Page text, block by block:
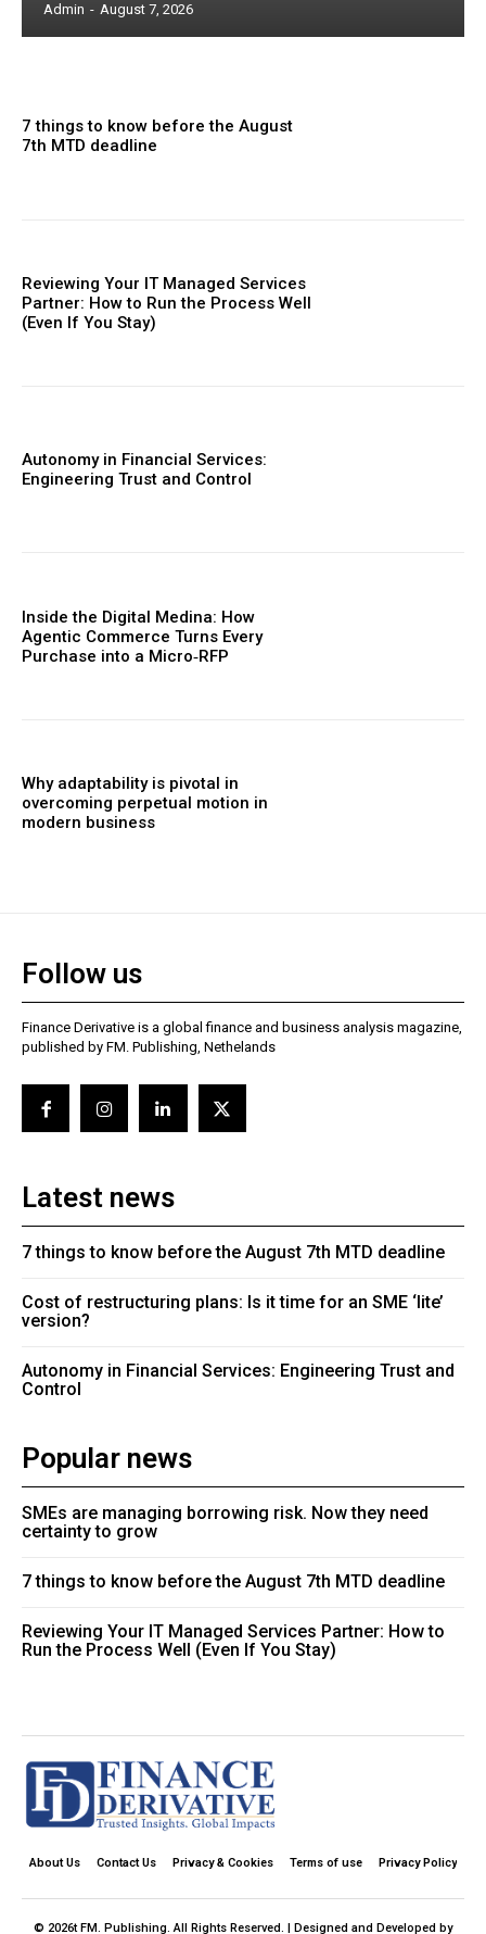
Admin - August 7, 2026
7 things to know before the August
7th MTD deadline
Reviewing Your IT Managed Services
Partner: How to Run the Process Well
(Even If You Stay)
Autonomy in Financial Services:
Engineering Trust and Control
Inside the Digital Medina: How
Agentic Commerce Turns Every
Purchase into a Micro‑RFP
Why adaptability is pivotal in
overcoming perpetual motion in
modern business
Follow us
Finance Derivative is a global finance and business analysis magazine,
published by FM. Publishing, Nethelands
Latest news
7 things to know before the August 7th MTD deadline
Cost of restructuring plans: Is it time for an SME ‘lite’
version?
Autonomy in Financial Services: Engineering Trust and
Control
Popular news
SMEs are managing borrowing risk. Now they need
certainty to grow
7 things to know before the August 7th MTD deadline
Reviewing Your IT Managed Services Partner: How to
Run the Process Well (Even If You Stay)
About Us Contact Us Privacy & Cookies Terms of use Privacy Policy
© 2026t FM. Publishing. All Rights Reserved. | Designed and Developed by